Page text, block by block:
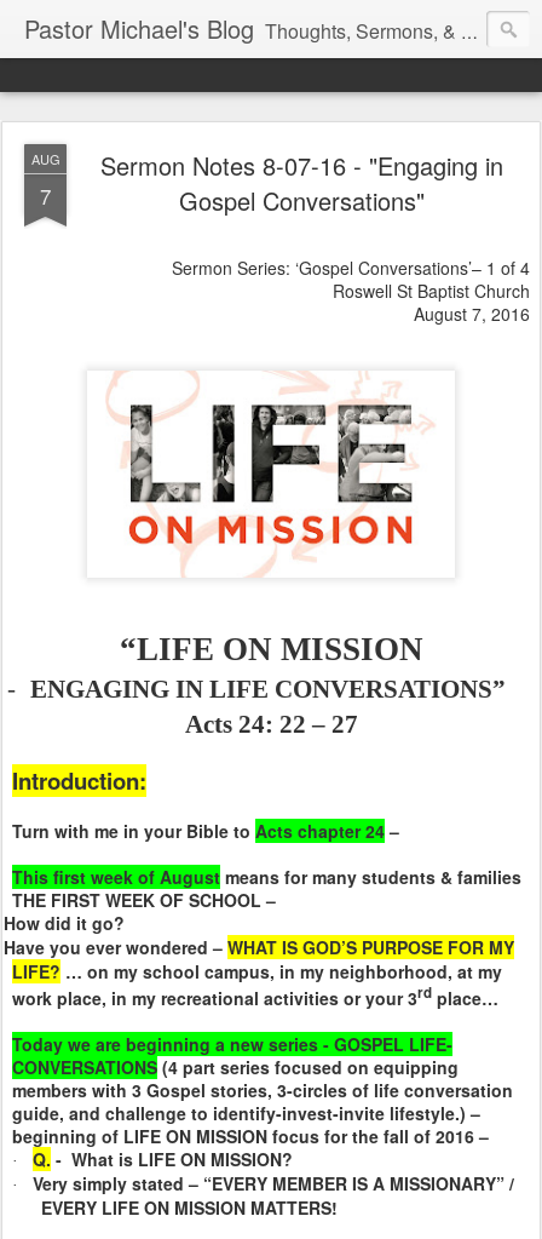
Pastor Michael's Blog Thoughts, Sermons, & Devotional Reflections from Pastor Michael Lewis
AUG
7
Sermon Notes 8-07-16 - "Engaging in
Gospel Conversations"
Sermon Series: ‘Gospel Conversations’– 1 of 4
Roswell St Baptist Church
August 7, 2016
“LIFE ON MISSION
- ENGAGING IN LIFE CONVERSATIONS”
Acts 24: 22 – 27
Introduction:
Turn with me in your Bible to Acts chapter 24–
This first week of August means for many students & families
THE FIRST WEEK OF SCHOOL –
How did it go?
Have you ever wondered – WHAT IS GOD’S PURPOSE FOR MY
LIFE? … on my school campus, in my neighborhood, at my
work place, in my recreational activities or your 3rd place…
Today we are beginning a new series - GOSPEL LIFE-
CONVERSATIONS (4 part series focused on equipping
members with 3 Gospel stories, 3-circles of life conversation
guide, and challenge to identify-invest-invite lifestyle.) –
beginning of LIFE ON MISSION focus for the fall of 2016 –
· Q. - What is LIFE ON MISSION?
·
Very simply stated – “EVERY MEMBER IS A MISSIONARY” /
EVERY LIFE ON MISSION MATTERS!